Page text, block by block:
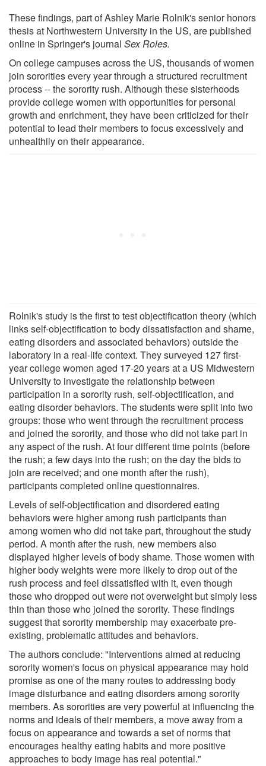
These findings, part of Ashley Marie Rolnik's senior honors
thesis at Northwestern University in the US, are published
online in Springer's journal Sex Roles.
On college campuses across the US, thousands of women
join sororities every year through a structured recruitment
process -- the sorority rush. Although these sisterhoods
provide college women with opportunities for personal
growth and enrichment, they have been criticized for their
potential to lead their members to focus excessively and
unhealthily on their appearance.
Rolnik's study is the first to test objectification theory (which
links self-objectification to body dissatisfaction and shame,
eating disorders and associated behaviors) outside the
laboratory in a real-life context. They surveyed 127 first-
year college women aged 17-20 years at a US Midwestern
University to investigate the relationship between
participation in a sorority rush, self-objectification, and
eating disorder behaviors. The students were split into two
groups: those who went through the recruitment process
and joined the sorority, and those who did not take part in
any aspect of the rush. At four different time points (before
the rush; a few days into the rush; on the day the bids to
join are received; and one month after the rush),
participants completed online questionnaires.
Levels of self-objectification and disordered eating
behaviors were higher among rush participants than
among women who did not take part, throughout the study
period. A month after the rush, new members also
displayed higher levels of body shame. Those women with
higher body weights were more likely to drop out of the
rush process and feel dissatisfied with it, even though
those who dropped out were not overweight but simply less
thin than those who joined the sorority. These findings
suggest that sorority membership may exacerbate pre-
existing, problematic attitudes and behaviors.
The authors conclude: "Interventions aimed at reducing
sorority women's focus on physical appearance may hold
promise as one of the many routes to addressing body
image disturbance and eating disorders among sorority
members. As sororities are very powerful at influencing the
norms and ideals of their members, a move away from a
focus on appearance and towards a set of norms that
encourages healthy eating habits and more positive
approaches to body image has real potential."